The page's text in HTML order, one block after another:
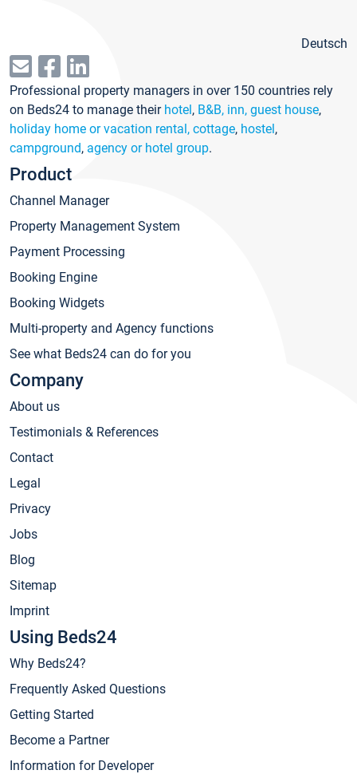
Deutsch
Professional property managers in over 150 countries rely
on Beds24 to manage their hotel, B&B, inn, guest house,
holiday home or vacation rental, cottage, hostel,
campground, agency or hotel group.
Product
Channel Manager
Property Management System
Payment Processing
Booking Engine
Booking Widgets
Multi-property and Agency functions
See what Beds24 can do for you
Company
About us
Testimonials & References
Contact
Legal
Privacy
Jobs
Blog
Sitemap
Imprint
Using Beds24
Why Beds24?
Frequently Asked Questions
Getting Started
Become a Partner
Information for Developer